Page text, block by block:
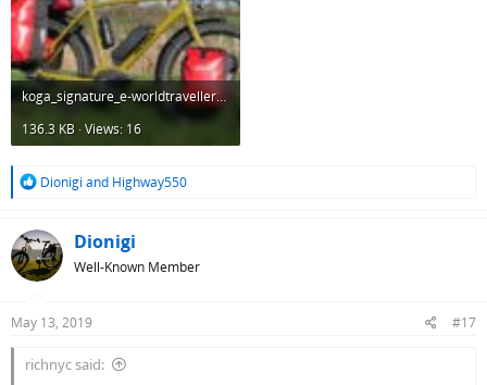
koga_signature_e-worldtraveller_s_total_side.jpg
136.3 KB · Views: 16
R
c
t
i
s
Dionigi and Highway550
Dionigi
Well-Known Member
May 13, 2019 #17
richnyc said: